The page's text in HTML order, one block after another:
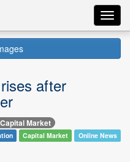
after
Market
Capital Market Online News